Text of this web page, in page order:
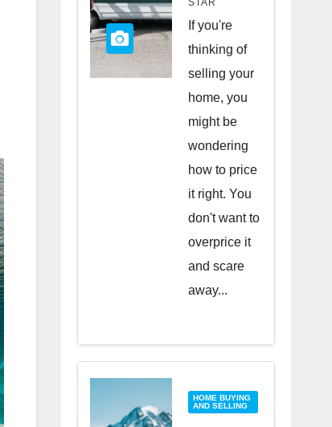
Quick
Sale
STAR
If you're
thinking of
selling your
home, you
might be
wondering
how to price
it right. You
don't want to
overprice it
and scare
away...
HOME BUYING
AND SELLING